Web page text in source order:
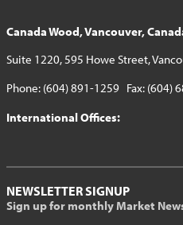
Canada Wood, Vancouver,
Suite 1220, 595 Howe Street,
Phone: (604) 891-1259 Fax: (604)
International Offices:
NEWSLETTER SIGNUP
Sign up for monthly Market